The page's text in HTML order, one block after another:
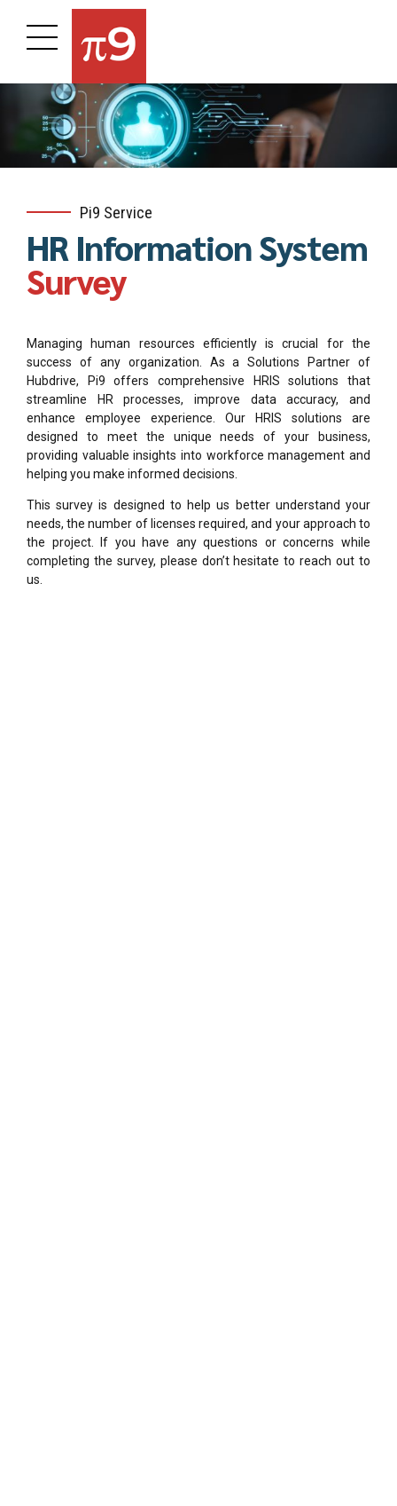
Pi9 Service
HR Information System
Survey
Managing human resources efficiently is crucial for the
success of any organization. As a Solutions Partner of
Hubdrive, Pi9 offers comprehensive HRIS solutions that
streamline HR processes, improve data accuracy, and
enhance employee experience. Our HRIS solutions are
designed to meet the unique needs of your business,
providing valuable insights into workforce management and
helping you make informed decisions.
This survey is designed to help us better understand your
needs, the number of licenses required, and your approach to
the project. If you have any questions or concerns while
completing the survey, please don’t hesitate to reach out to
us.